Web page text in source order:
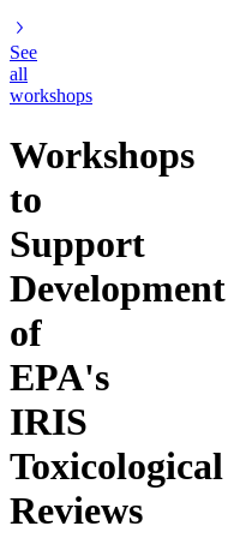
See
all
workshops
Workshops
to
Support
Development
of
EPA's
IRIS
Toxicological
Reviews